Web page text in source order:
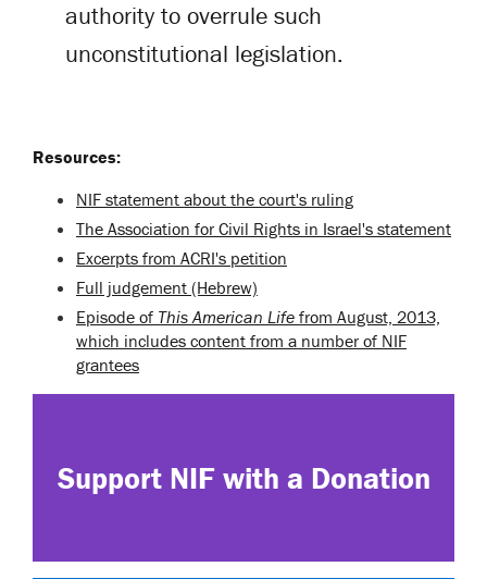
authority to overrule such
unconstitutional legislation.
Resources:
NIF statement about the court's ruling
The Association for Civil Rights in Israel's statement
Excerpts from ACRI's petition
Full judgement (Hebrew)
Episode of This American Life from August, 2013,
which includes content from a number of NIF
grantees
Support NIF with a Donation